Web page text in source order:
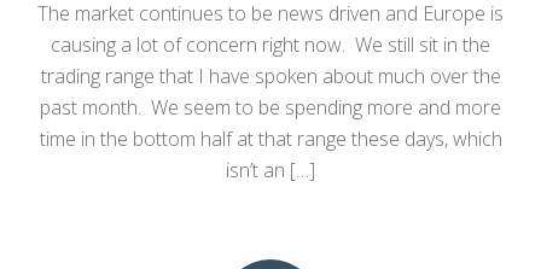
The market continues to be news driven and Europe is
causing a lot of concern right now. We still sit in the
trading range that I have spoken about much over the
past month. We seem to be spending more and more
time in the bottom half at that range these days, which
isn’t an […]